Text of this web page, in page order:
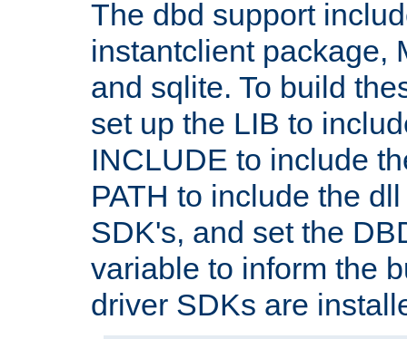
The dbd support
instantclient package,
and sqlite. To build
set up the LIB to
INCLUDE to include
PATH to include the
SDK's, and set the
variable to inform the
driver SDKs are